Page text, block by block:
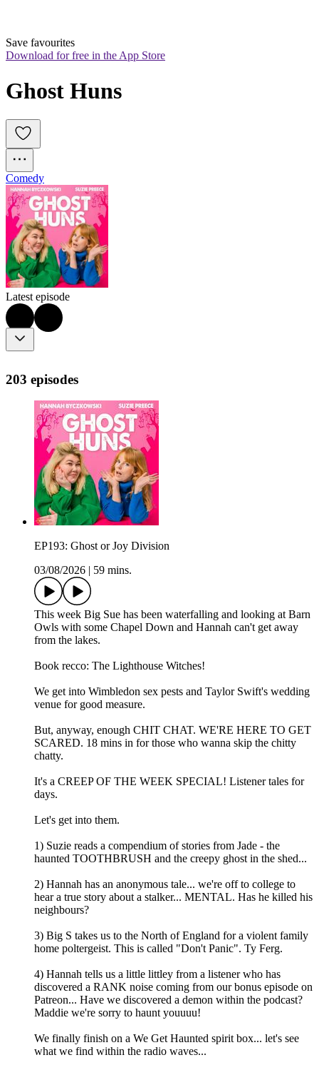
Save favourites
Download for free in the App Store
Ghost Huns
Comedy
Latest episode
203 episodes
EP193: Ghost or Joy Division
03/08/2026
59 mins.
This week Big Sue has been waterfalling and looking at Barn
Owls with some Chapel Down and Hannah can't get away
from the lakes.
Book recco: The Lighthouse Witches!
We get into Wimbledon sex pests and Taylor Swift's wedding
venue for good measure.
But, anyway, enough CHIT CHAT. WE'RE HERE TO GET
SCARED. 18 mins in for those who wanna skip the chitty
chatty.
It's a CREEP OF THE WEEK SPECIAL! Listener tales for
days.
Let's get into them.
1) Suzie reads a compendium of stories from Jade - the
haunted TOOTHBRUSH and the creepy ghost in the shed...
2) Hannah has an anonymous tale... we're off to college to
hear a true story about a stalker... MENTAL. Has he killed his
neighbours?
3) Big S takes us to the North of England for a violent family
home poltergeist. This is called "Don't Panic". Ty Ferg.
4) Hannah tells us a little littley from a listener who has
discovered a RANK noise coming from our bonus episode on
Patreon... Have we discovered a demon within the podcast?
Maddie we're sorry to haunt youuuu!
We finally finish on a We Get Haunted spirit box... let's see
what we find within the radio waves...